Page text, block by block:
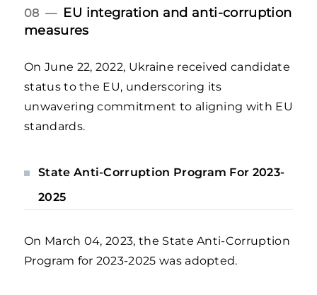
08 — EU integration and anti-corruption
measures
On June 22, 2022, Ukraine received candidate
status to the EU, underscoring its
unwavering commitment to aligning with EU
standards.
State Anti-Corruption Program For 2023-
2025
On March 04, 2023, the State Anti-Corruption
Program for 2023-2025 was adopted.